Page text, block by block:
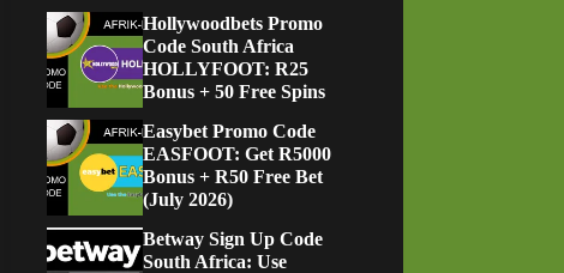
Hollywoodbets Promo
Code South Africa
HOLLYFOOT: R25
Bonus + 50 Free Spins
Easybet Promo Code
EASFOOT: Get R5000
Bonus + R50 Free Bet
(July 2026)
Betway Sign Up Code
South Africa: Use